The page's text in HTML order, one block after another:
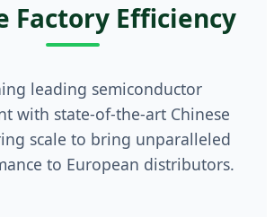
Factory Efficiency
leading semiconductor
with state-of-the-art Chinese
scale to bring unparalleled
to European distributors.